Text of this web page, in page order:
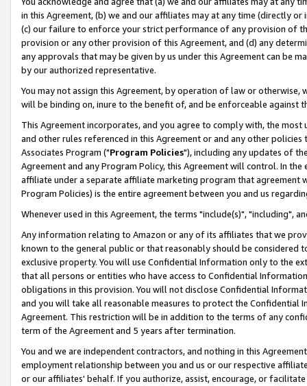
in this Agreement, (b) we and our affiliates may at any time (directly
(c) our failure to enforce your strict performance of any provision of
provision or any other provision of this Agreement, and (d) any
any approvals that may be given by us under this Agreement can be
by our authorized representative.
You may not assign this Agreement, by operation of law or
will be binding on, inure to the benefit of, and be enforceable against
This Agreement incorporates, and you agree to comply with, the
and other rules referenced in this Agreement or and any other
Associates Program ("Program Policies"), including any updates of
Agreement and any Program Policy, this Agreement will control. In
affiliate under a separate affiliate marketing program that agreement
Program Policies) is the entire agreement between you and us
Whenever used in this Agreement, the terms "include(s)", "including",
Any information relating to Amazon or any of its affiliates that we
known to the general public or that reasonably should be considered
exclusive property. You will use Confidential Information only to the
that all persons or entities who have access to Confidential
obligations in this provision. You will not disclose Confidential
and you will take all reasonable measures to protect the Confidential
Agreement. This restriction will be in addition to the terms of any
term of the Agreement and 5 years after termination.
You and we are independent contractors, and nothing in this
employment relationship between you and us or our respective
or our affiliates' behalf. If you authorize, assist, encourage, or